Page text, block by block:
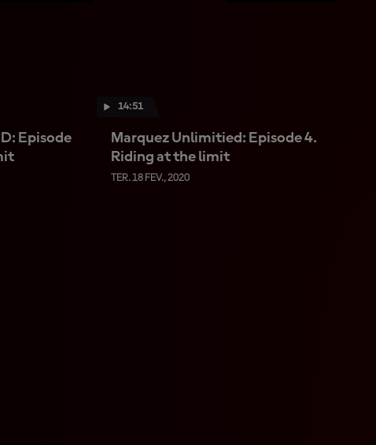
Episode
14:51
Marquez Unlimitied: Episode 4.
Riding at the limit
TER. 18 FEV., 2020